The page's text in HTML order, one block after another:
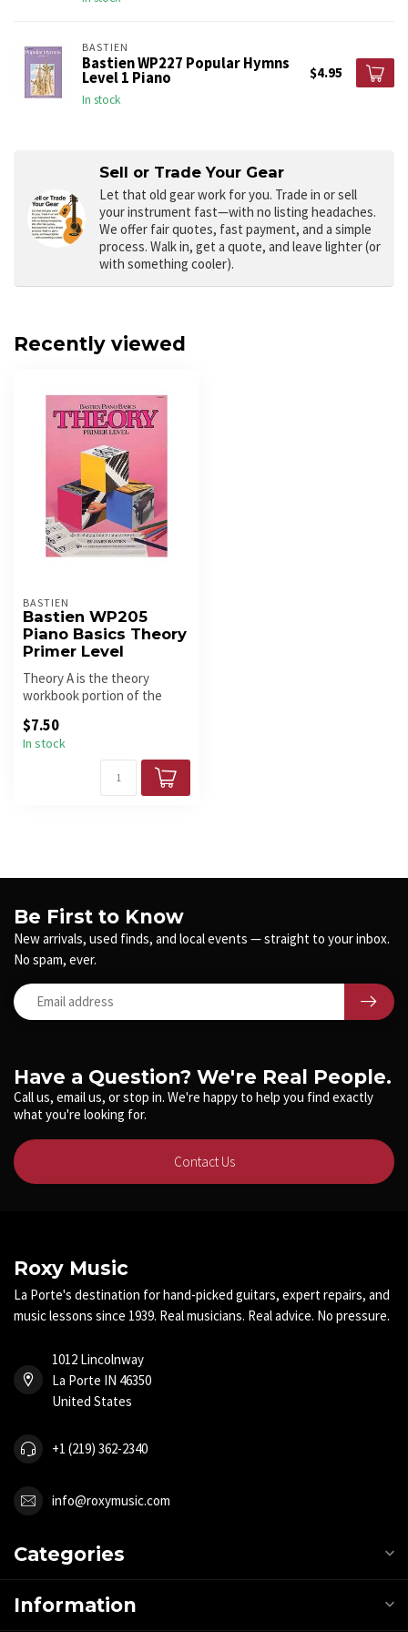
BASTIEN
Bastien WP227 Popular Hymns
Level 1 Piano
In stock
$4.95
Sell or Trade Your Gear
Let that old gear work for you. Trade in or sell
your instrument fast—with no listing headaches.
We offer fair quotes, fast payment, and a simple
process. Walk in, get a quote, and leave lighter (or
with something cooler).
Recently viewed
BASTIEN
Bastien WP205
Piano Basics Theory
Primer Level
Theory A is the theory
workbook portion of the
$7.50
In stock
Have a Question? We're Real People.
Call us, email us, or stop in. We're happy to help you find exactly
what you're looking for.
Contact Us
Be First to Know
New arrivals, used finds, and local events — straight to your inbox.
No spam, ever.
Roxy Music
La Porte's destination for hand-picked guitars, expert repairs, and
music lessons since 1939. Real musicians. Real advice. No pressure.
1012 Lincolnway
La Porte IN 46350
United States
+1 (219) 362-2340
info@roxymusic.com
Categories
Information